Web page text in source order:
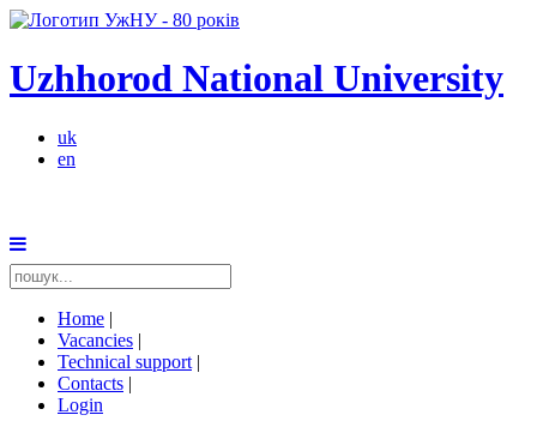
Uzhhorod National University
uk
en
Home |
Vacancies |
Technical support |
Contacts |
Login